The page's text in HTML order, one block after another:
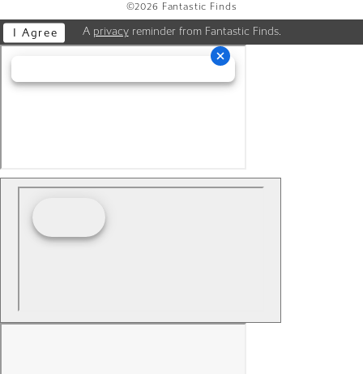
©2026 Fantastic Finds
A privacyreminder from Fantastic Finds.
I Agree